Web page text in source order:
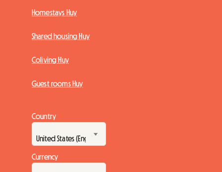
Homestays Huy
Shared housing Huy
Coliving Huy
Guest rooms Huy
Country
Currency